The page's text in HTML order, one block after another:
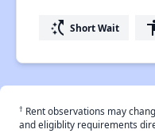
switch_access_shortcut Short Wait
† Rent observations may
and eligiblity requirements